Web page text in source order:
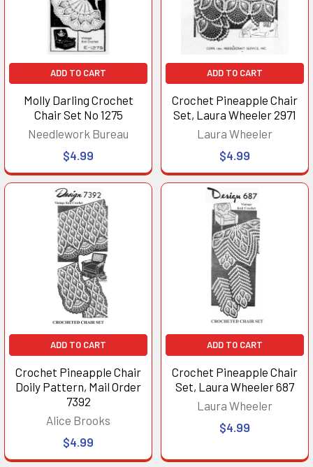
ADD TO CART
Molly Darling Crochet
Chair Set No 1275
Needlework Bureau
$4.99
ADD TO CART
Crochet Pineapple Chair
Set, Laura Wheeler 2971
Laura Wheeler
$4.99
ADD TO CART
Crochet Pineapple Chair
Doily Pattern, Mail Order
7392
Alice Brooks
$4.99
ADD TO CART
Crochet Pineapple Chair
Set, Laura Wheeler 687
Laura Wheeler
$4.99